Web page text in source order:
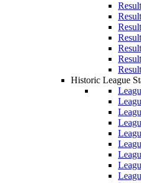
Historic League